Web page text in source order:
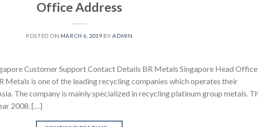
Office Address
POSTED ON MARCH 6, 2019 BYADMIN
Customer Support Contact Details BR Metals Singapore Head Office
Metals is one of the leading recycling companies which operates their
The company is mainly specialized in recycling platinum group metals.
2008. […]